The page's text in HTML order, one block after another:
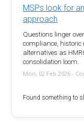
MSPs look for
approach
Questions linger
compliance,
alternatives as
consolidation loom.
Mon, 02 Feb 2026 -
Found something to